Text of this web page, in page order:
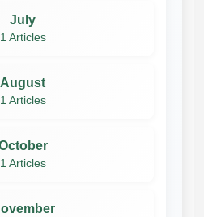
July
1 Articles
August
1 Articles
1 Articles